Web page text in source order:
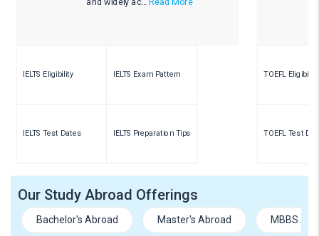
IELTS Eligibility IELTS Exam Pattern
IELTS Test Dates IELTS Preparation Tips
TOEFL Eligibility
TOEFL Test
Our Study Abroad Offerings
Bachelor's Abroad Master's Abroad MBBS